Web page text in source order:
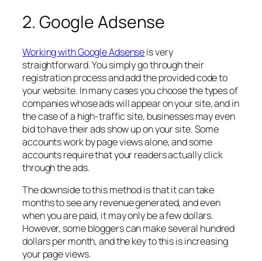
2. Google Adsense
Working with Google Adsenseis very
straightforward. You simply go through their
registration process and add the provided code to
your website. In many cases you choose the types of
companies whose ads will appear on your site, and in
the case of a high-traffic site, businesses may even
bid to have their ads show up on your site. Some
accounts work by page views alone, and some
accounts require that your readers actually click
through the ads.
The downside to this method is that it can take
months to see any revenue generated, and even
when you are paid, it may only be a few dollars.
However, some bloggers can make several hundred
dollars per month, and the key to this is increasing
your page views.